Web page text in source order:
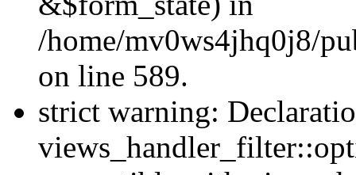
/home/mv0ws4jhq0j8/
on line 589.
strict warning: